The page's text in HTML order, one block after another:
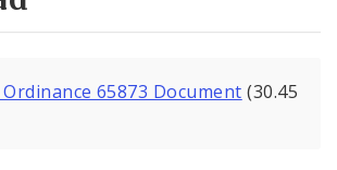
65873 Document (30.45